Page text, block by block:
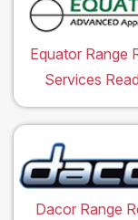
Equator Range
Services
Dacor Range